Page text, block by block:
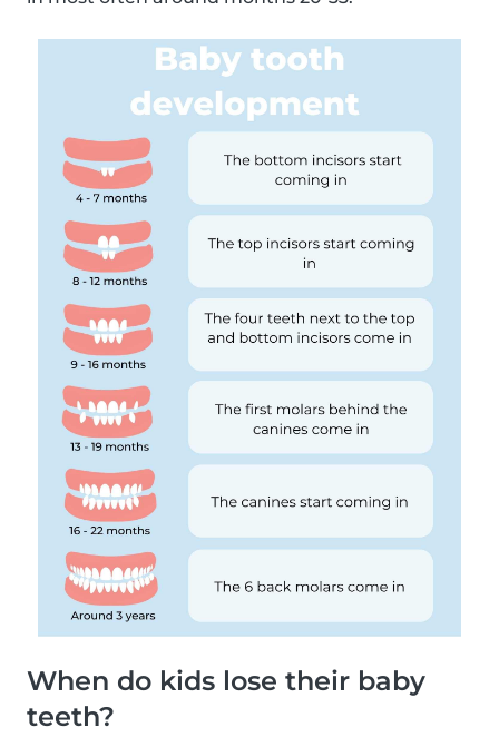
When do kids lose their baby
teeth?